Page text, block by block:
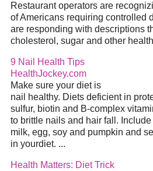
Restaurant operators are
of Americans requiring controlled
are responding with descriptions
cholesterol, sugar and other
9 Nail Health Tips
HealthJockey.com
Make sure your diet is
nail healthy. Diets deficient in
sulfur, biotin and B-complex
to brittle nails and hair fall. Include
milk, egg, soy and pumpkin and
in yourdiet. ...
Health Matters: Diet Trick